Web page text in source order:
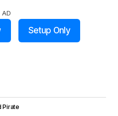
AD
Setup Only
Pirate